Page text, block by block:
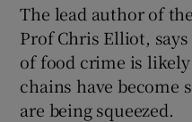
The lead author of
Prof Chris Elliot,
of food crime is
chains have become
are being squeezed.